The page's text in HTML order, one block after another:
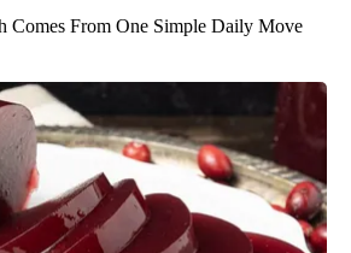
Comes From One Simple Daily Move